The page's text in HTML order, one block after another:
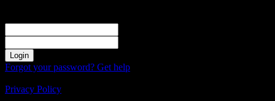
Forgot your password? Get help
Privacy Policy